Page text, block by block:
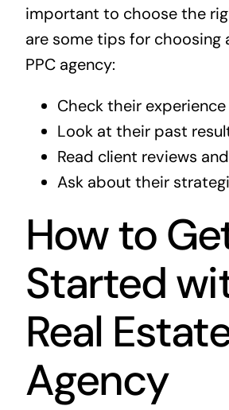
important to choose the
are some tips for choosing
PPC agency:
Check their
Look at their past
Read client reviews
Ask about their
How to
Started
Real
Agency